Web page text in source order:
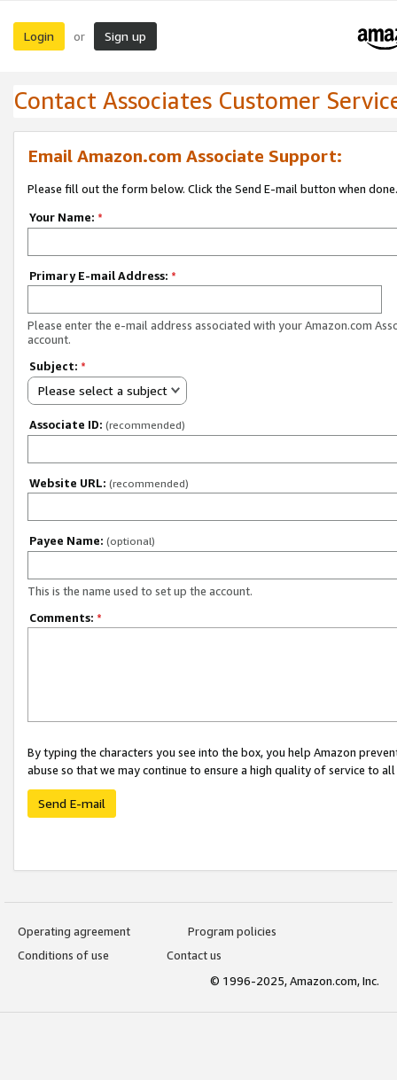
Login or Sign up
Contact Associates Customer
Email Amazon.com Associate Support:
Please fill out the form below. Click the Send E-mail button when done.
Your Name: *
Primary E-mail Address: *
Please enter the e-mail address associated with your Amazon.com
account.
Subject: *
Please select a subject
Associate ID: (recommended)
Website URL: (recommended)
Payee Name: (optional)
This is the name used to set up the account.
Comments: *
By typing the characters you see into the box, you help Amazon
abuse so that we may continue to ensure a high quality of service to
Send E-mail
Operating agreement
Program policies
Conditions of use
Contact us
© 1996-2025, Amazon.com, Inc.